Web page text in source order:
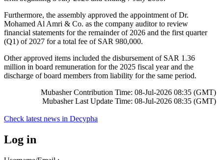
Furthermore, the assembly approved the appointment of Dr.
Mohamed Al Amri & Co. as the company auditor to review
financial statements for the remainder of 2026 and the first quarter
(Q1) of 2027 for a total fee of SAR 980,000.
Other approved items included the disbursement of SAR 1.36
million in board remuneration for the 2025 fiscal year and the
discharge of board members from liability for the same period.
Mubasher Contribution Time: 08-Jul-2026 08:35 (GMT)
Mubasher Last Update Time: 08-Jul-2026 08:35 (GMT)
Check latest news in Decypha
Log in